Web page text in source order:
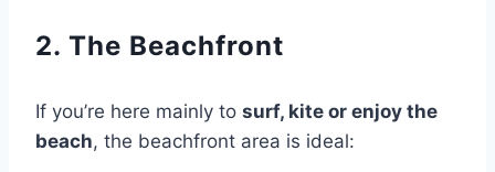
2. The Beachfront
If you’re here mainly to surf, kite or enjoy the
beach, the beachfront area is ideal: